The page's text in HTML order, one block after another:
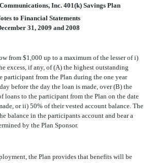
Inc. 401(k) Savings Plan
to Financial Statements
31, 2009 and 2008
from $1,000 up to a maximum of the lesser of i)
excess, if any, of (A) the highest outstanding
participant from the Plan during the one year
before the day the loan is made, over (B) the
loans to the participant from the Plan on the date
or ii) 50% of their vested account balance. The
balance in the participants account and bear a
by the Plan Sponsor.
the Plan provides that benefits will be